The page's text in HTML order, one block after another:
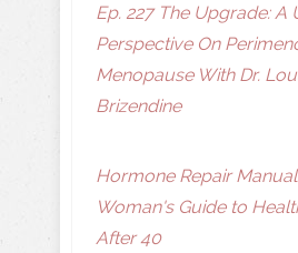
Ep. 227 The Upgrade: A
Perspective On
Menopause With Dr.
Brizendine
Hormone Repair
Woman's Guide to
After 40